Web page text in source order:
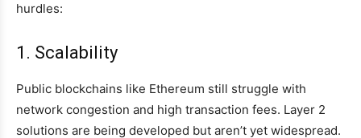
hurdles:
1. Scalability
Public blockchains like Ethereum still struggle with
network congestion and high transaction fees. Layer 2
solutions are being developed but aren’t yet widespread.